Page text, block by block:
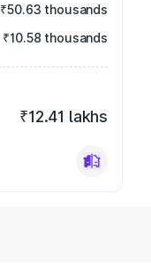
₹50.63 thousands
₹10.58 thousands
₹12.41 lakhs